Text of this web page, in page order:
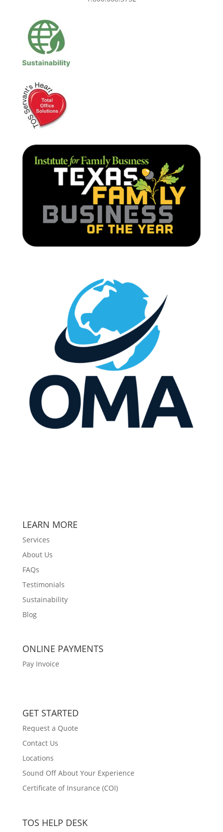
LEARN MORE
Services
About Us
FAQs
Testimonials
Sustainability
Blog
ONLINE PAYMENTS
Pay Invoice
GET STARTED
Request a Quote
Contact Us
Locations
Sound Off About Your Experience
Certificate of Insurance (COI)
TOS HELP DESK